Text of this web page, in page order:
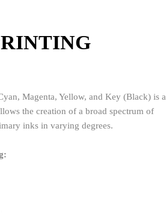
Magenta, Yellow, and Key (Black) is a
the creation of a broad spectrum of
inks in varying degrees.